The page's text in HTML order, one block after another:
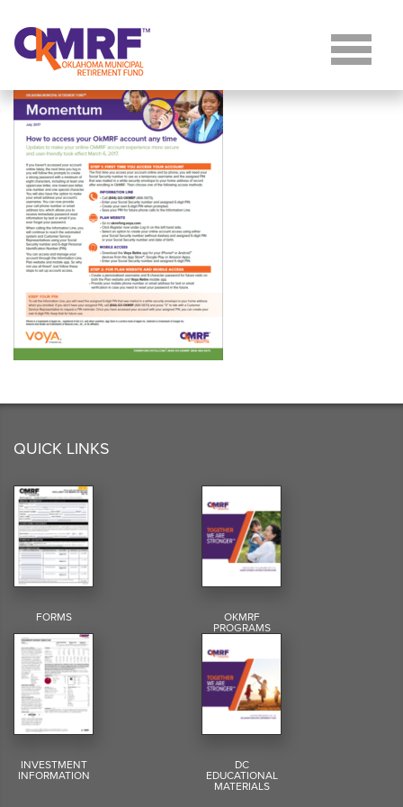
QUICK LINKS
FORMS OKMRF
PROGRAMS
INVESTMENT
INFORMATION
DC
EDUCATIONAL
MATERIALS